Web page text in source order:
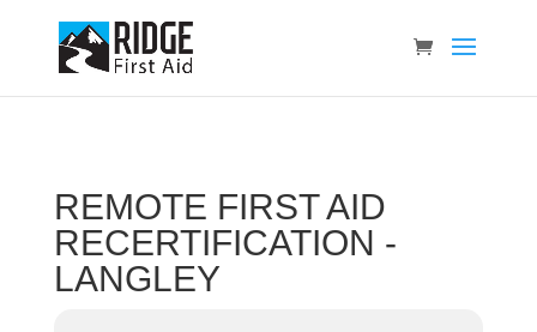
REMOTE FIRST AID
RECERTIFICATION -
LANGLEY